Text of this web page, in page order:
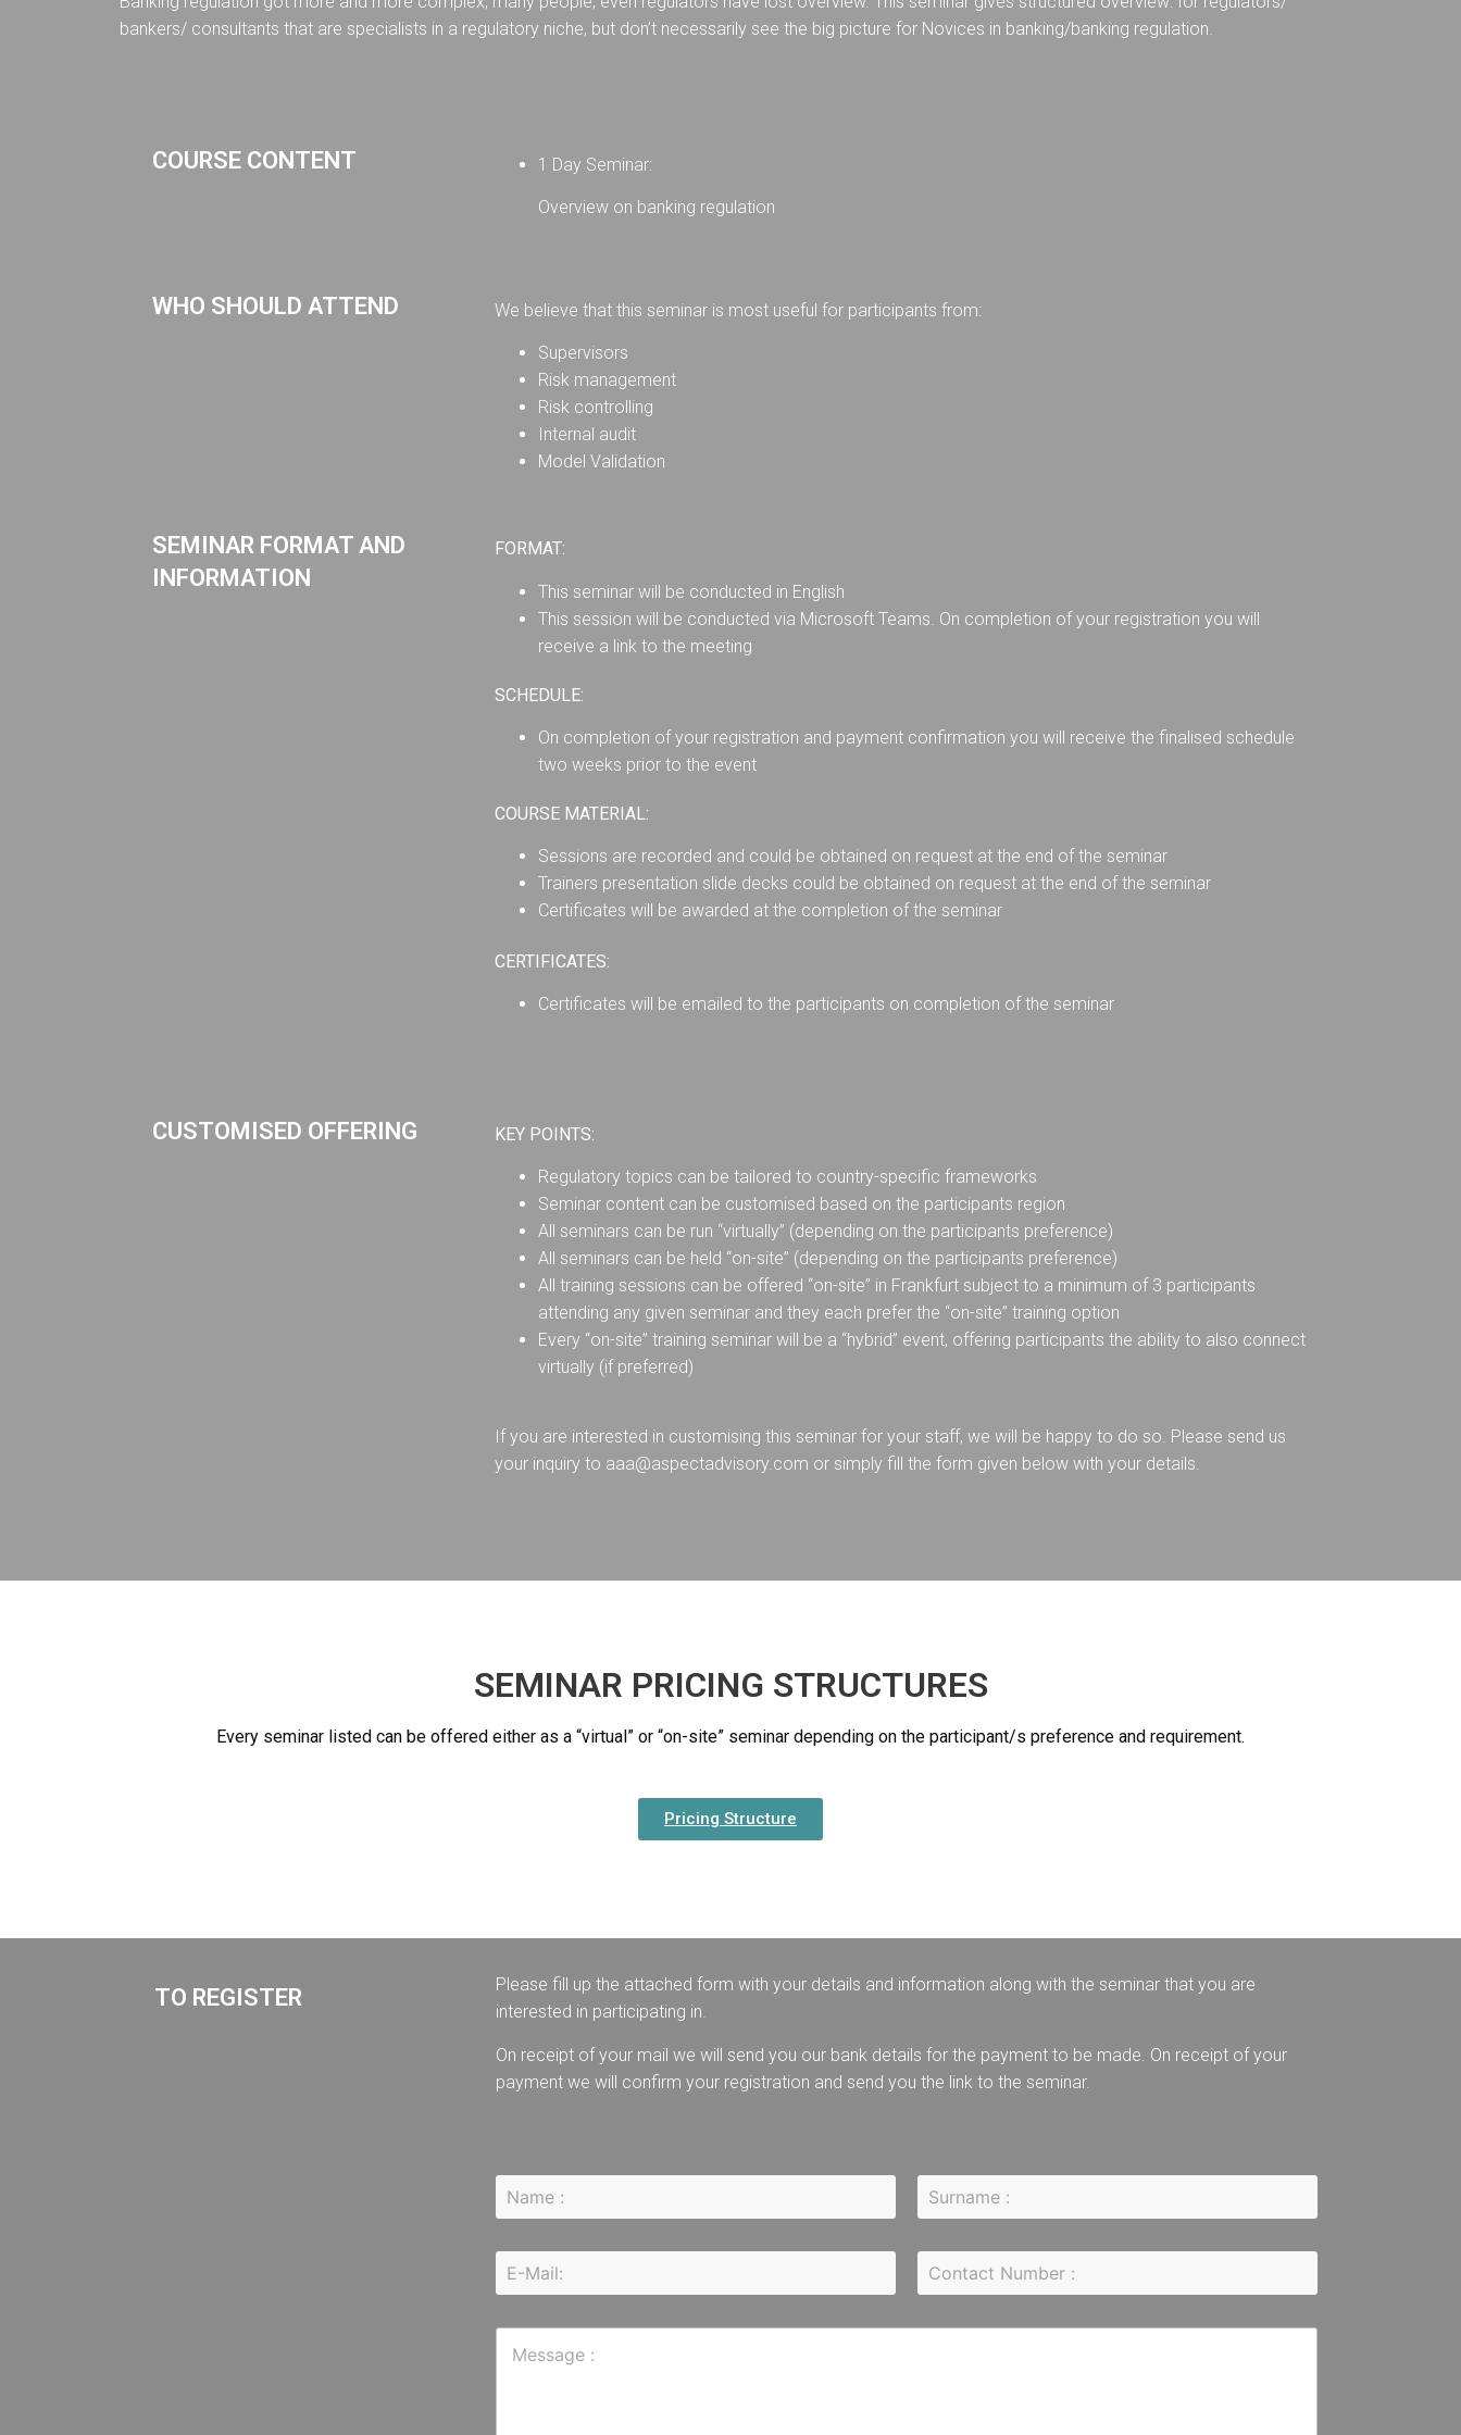
bankers/ consultants that are specialists in a regulatory niche, but don’t necessarily see the big picture for Novices in banking/banking regulation.
COURSE CONTENT 1 Day Seminar:
Overview on banking regulation
WHO SHOULD ATTEND We believe that this seminar is most useful for participants from:
Supervisors
Risk management
Risk controlling
Internal audit
Model Validation
SEMINAR FORMAT AND
INFORMATION
FORMAT:
This seminar will be conducted in English
This session will be conducted via Microsoft Teams. On completion of your registration you will
receive a link to the meeting
SCHEDULE:
On completion of your registration and payment confirmation you will receive the finalised schedule
two weeks prior to the event
COURSE MATERIAL:
Sessions are recorded and could be obtained on request at the end of the seminar
Trainers presentation slide decks could be obtained on request at the end of the seminar
Certificates will be awarded at the completion of the seminar
CERTIFICATES:
Certificates will be emailed to the participants on completion of the seminar
CUSTOMISED OFFERING KEY POINTS:
Regulatory topics can be tailored to country-specific frameworks
Seminar content can be customised based on the participants region
All seminars can be run “virtually” (depending on the participants preference)
All seminars can be held “on-site” (depending on the participants preference)
All training sessions can be offered “on-site” in Frankfurt subject to a minimum of 3 participants
attending any given seminar and they each prefer the “on-site” training option
Every “on-site” training seminar will be a “hybrid” event, offering participants the ability to also connect
virtually (if preferred)
If you are interested in customising this seminar for your staff, we will be happy to do so. Please send us
your inquiry to aaa@aspectadvisory.com or simply fill the form given below with your details.
SEMINAR PRICING STRUCTURES
Every seminar listed can be offered either as a “virtual” or “on-site” seminar depending on the participant/s preference and requirement.
Pricing Structure
TO REGISTER
Please fill up the attached form with your details and information along with the seminar that you are
interested in participating in.
On receipt of your mail we will send you our bank details for the payment to be made. On receipt of your
payment we will confirm your registration and send you the link to the seminar.